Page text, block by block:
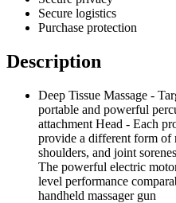
Secure logistics
Purchase protection
Description
Deep Tissue Massage -
portable and powerful
attachment Head - Each
provide a different form of
shoulders, and joint
The powerful electric
level performance
handheld massager gun